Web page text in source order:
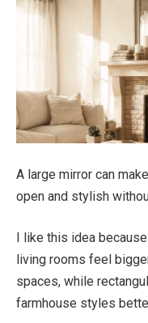
A large mirror can
open and stylish
I like this idea
living rooms feel
spaces, while
farmhouse styles